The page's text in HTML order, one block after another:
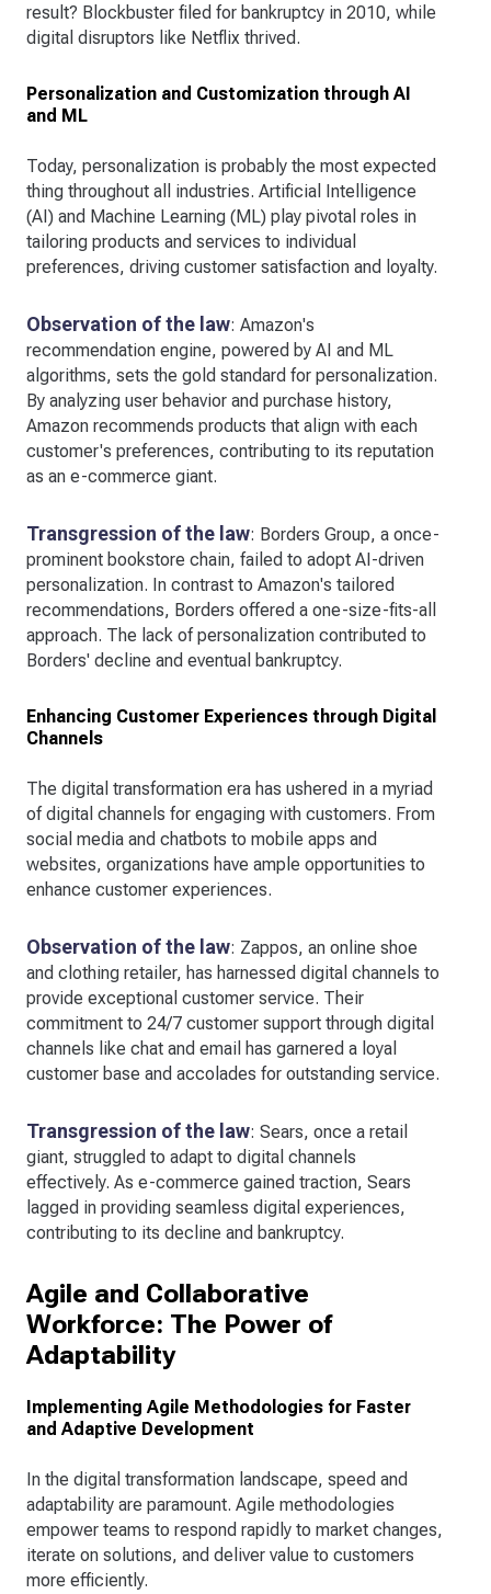
result? Blockbuster filed for bankruptcy in 2010, while
digital disruptors like Netflix thrived.
Personalization and Customization through AI
and ML
Today, personalization is probably the most expected
thing throughout all industries. Artificial Intelligence
(AI) and Machine Learning (ML) play pivotal roles in
tailoring products and services to individual
preferences, driving customer satisfaction and loyalty.
Observation of the law: Amazon's
recommendation engine, powered by AI and ML
algorithms, sets the gold standard for personalization.
By analyzing user behavior and purchase history,
Amazon recommends products that align with each
customer's preferences, contributing to its reputation
as an e-commerce giant.
Transgression of the law: Borders Group, a once-
prominent bookstore chain, failed to adopt AI-driven
personalization. In contrast to Amazon's tailored
recommendations, Borders offered a one-size-fits-all
approach. The lack of personalization contributed to
Borders' decline and eventual bankruptcy.
Enhancing Customer Experiences through Digital
Channels
The digital transformation era has ushered in a myriad
of digital channels for engaging with customers. From
social media and chatbots to mobile apps and
websites, organizations have ample opportunities to
enhance customer experiences.
Observation of the law: Zappos, an online shoe
and clothing retailer, has harnessed digital channels to
provide exceptional customer service. Their
commitment to 24/7 customer support through digital
channels like chat and email has garnered a loyal
customer base and accolades for outstanding service.
Transgression of the law: Sears, once a retail
giant, struggled to adapt to digital channels
effectively. As e-commerce gained traction, Sears
lagged in providing seamless digital experiences,
contributing to its decline and bankruptcy.
Agile and Collaborative
Workforce: The Power of
Adaptability
Implementing Agile Methodologies for Faster
and Adaptive Development
In the digital transformation landscape, speed and
adaptability are paramount. Agile methodologies
empower teams to respond rapidly to market changes,
iterate on solutions, and deliver value to customers
more efficiently.